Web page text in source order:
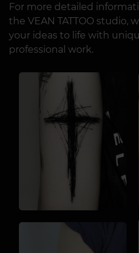
For more detailed
the VEAN TATTOO studio,
your ideas to life with
professional work.